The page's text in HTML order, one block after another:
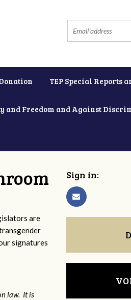
TEP Special Reports
and Freedom and Against
are
signatures
law. It is
Sign in: